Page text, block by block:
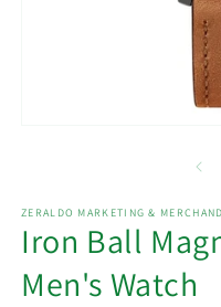
ZERALDO MARKETING &
Iron Ball
Men's Watch